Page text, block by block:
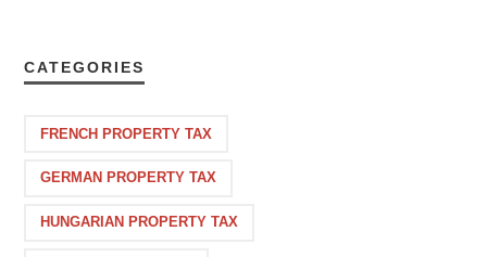
CATEGORIES
FRENCH PROPERTY TAX
GERMAN PROPERTY TAX
HUNGARIAN PROPERTY TAX